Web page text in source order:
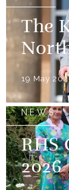
The
19 May
NEWS
RHS
2026